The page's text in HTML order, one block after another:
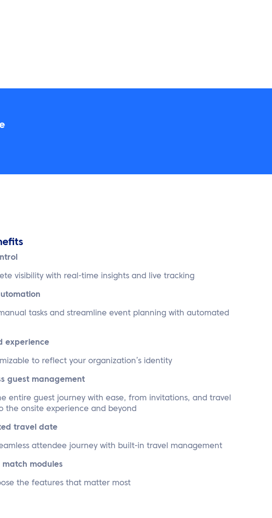
visibility with real-time insights and live tracking
tasks and streamline event planning with automated
experience
to reflect your organization’s identity
guest management
entire guest journey with ease, from invitations, and travel
the onsite experience and beyond
travel date
attendee journey with built-in travel management
modules
the features that matter most